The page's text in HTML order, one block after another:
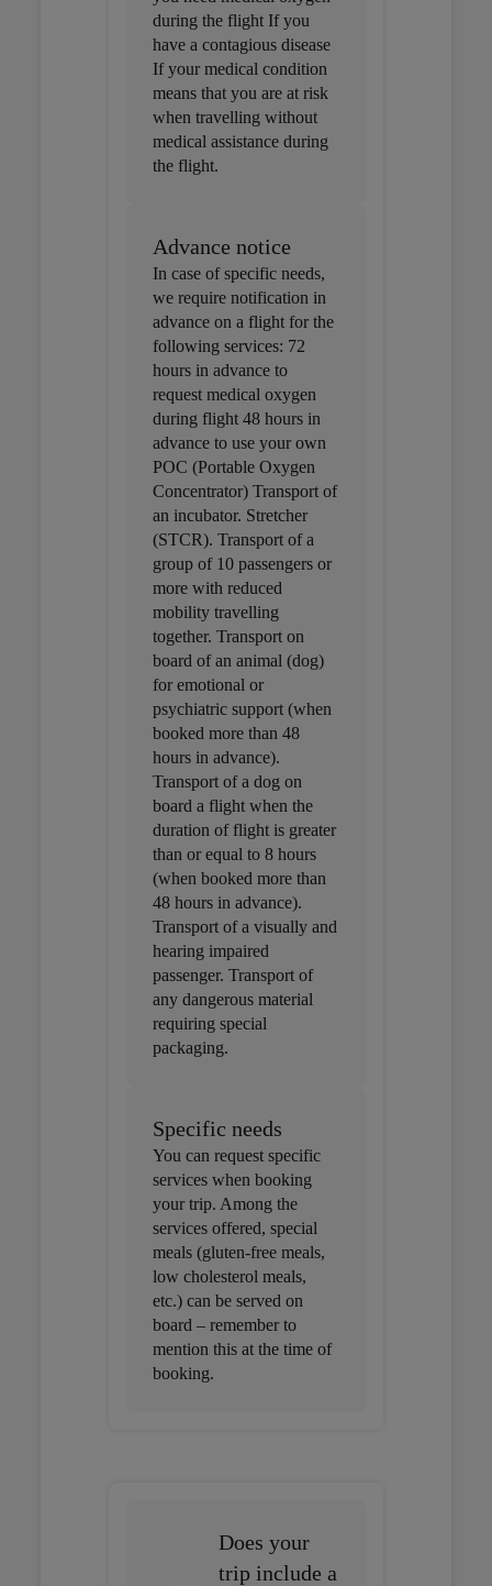
during the flight If you
have a contagious disease
If your medical condition
means that you are at risk
when travelling without
medical assistance during
the flight.
Advance notice
In case of specific needs,
we require notification in
advance on a flight for the
following services: 72
hours in advance to
request medical oxygen
during flight 48 hours in
advance to use your own
POC (Portable Oxygen
Concentrator) Transport of
an incubator. Stretcher
(STCR). Transport of a
group of 10 passengers or
more with reduced
mobility travelling
together. Transport on
board of an animal (dog)
for emotional or
psychiatric support (when
booked more than 48
hours in advance).
Transport of a dog on
board a flight when the
duration of flight is greater
than or equal to 8 hours
(when booked more than
48 hours in advance).
Transport of a visually and
hearing impaired
passenger. Transport of
any dangerous material
requiring special
packaging.
Specific needs
You can request specific
services when booking
your trip. Among the
services offered, special
meals (gluten-free meals,
low cholesterol meals,
etc.) can be served on
board – remember to
mention this at the time of
booking.
Does your
trip include a